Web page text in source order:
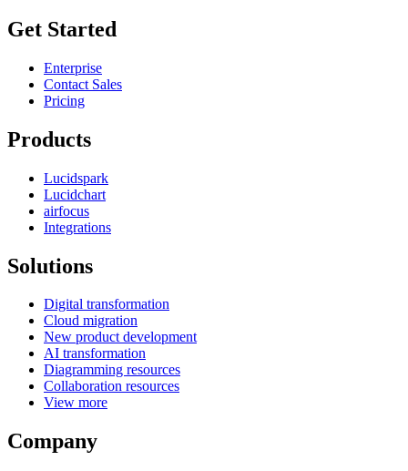
Get Started
Enterprise
Contact Sales
Pricing
Products
Lucidspark
Lucidchart
airfocus
Integrations
Solutions
Digital transformation
Cloud migration
New product development
AI transformation
Diagramming resources
Collaboration resources
View more
Company